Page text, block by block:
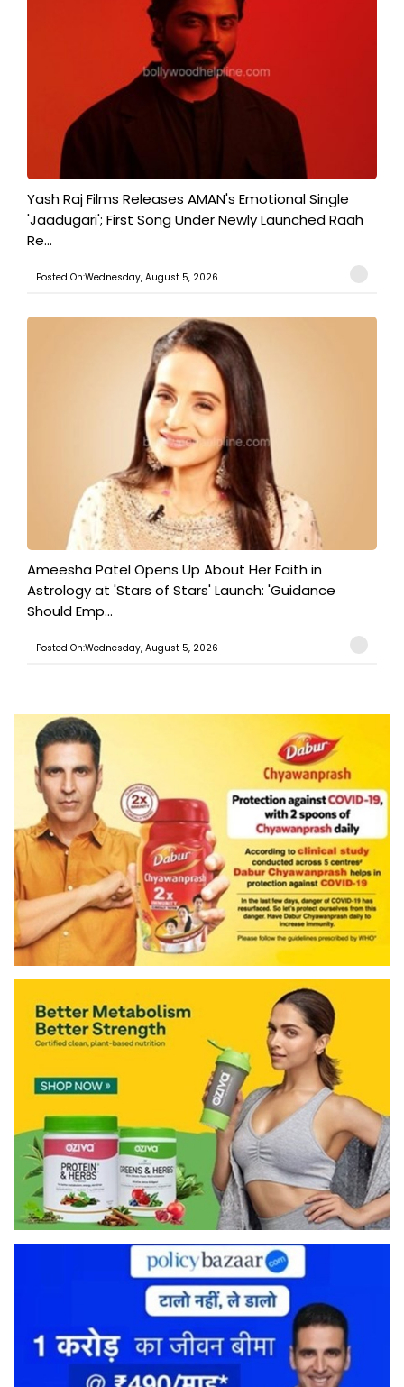
Yash Raj Films Releases AMAN's Emotional Single
'Jaadugari'; First Song Under Newly Launched Raah
Re...
Posted On:Wednesday, August 5, 2026
Ameesha Patel Opens Up About Her Faith in
Astrology at 'Stars of Stars' Launch: 'Guidance
Should Emp...
Posted On:Wednesday, August 5, 2026